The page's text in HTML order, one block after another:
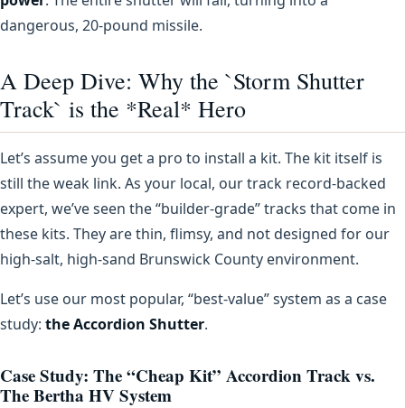
dangerous, 20-pound missile.
A Deep Dive: Why the `Storm Shutter
Track` is the *Real* Hero
Let’s assume you get a pro to install a kit. The kit itself is
still the weak link. As your local, our track record-backed
expert, we’ve seen the “builder-grade” tracks that come in
these kits. They are thin, flimsy, and not designed for our
high-salt, high-sand Brunswick County environment.
Let’s use our most popular, “best-value” system as a case
study: the Accordion Shutter.
Case Study: The “Cheap Kit” Accordion Track vs.
The Bertha HV System